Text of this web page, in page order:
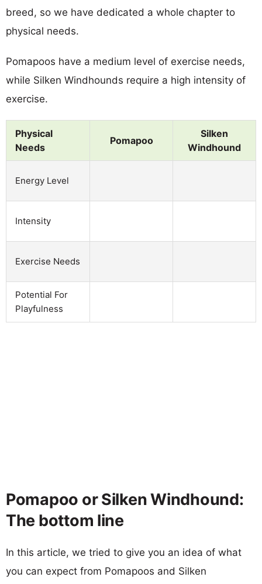
breed, so we have dedicated a whole chapter to
physical needs.
Pomapoos have a medium level of exercise needs,
while Silken Windhounds require a high intensity of
exercise.
Physical
Needs
Pomapoo
Silken
Windhound
Energy Level
Intensity
Exercise Needs
Potential For
Playfulness
Pomapoo or Silken Windhound:
The bottom line
In this article, we tried to give you an idea of what
you can expect from Pomapoos and Silken